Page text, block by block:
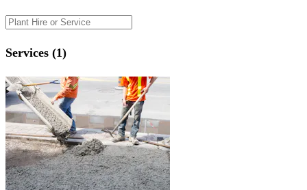
Services (1)